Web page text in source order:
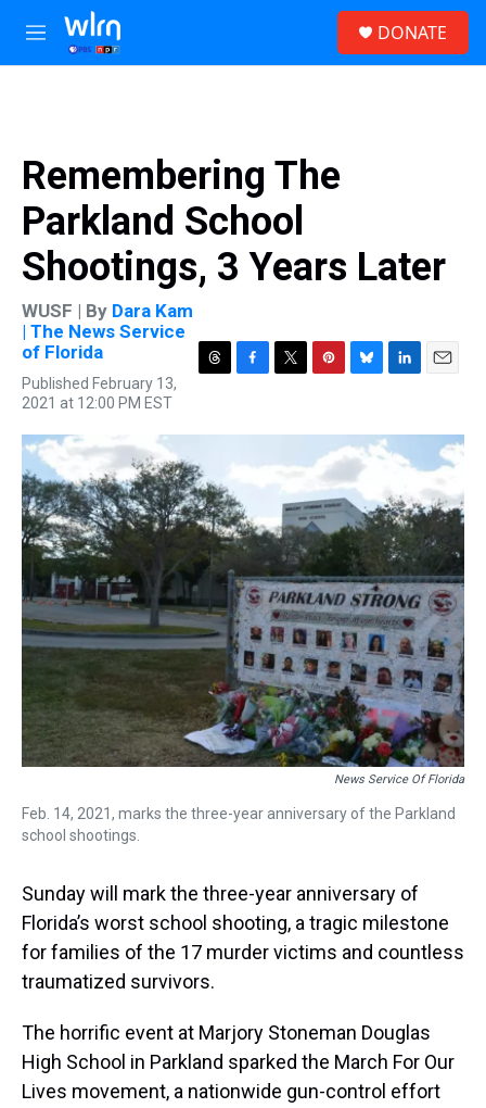
Skip to main content
M
e
DONATE
Remembering The
Parkland School
Shootings, 3 Years Later
WUSF | By Dara Kam
| The News Service
of Florida
Published February 13,
2021 at 12:00 PM EST
T
e
a
d
s
F
e
b
o
k
T
t
t
P
t
e
e
s
t
B
e
s
k
y
L
k
e
I
n
E
i
News Service Of Florida
Feb. 14, 2021, marks the three-year anniversary of the Parkland
school shootings.
Sunday will mark the three-year anniversary of
Florida’s worst school shooting, a tragic milestone
for families of the 17 murder victims and countless
traumatized survivors.
The horrific event at Marjory Stoneman Douglas
High School in Parkland sparked the March For Our
Lives movement, a nationwide gun-control effort